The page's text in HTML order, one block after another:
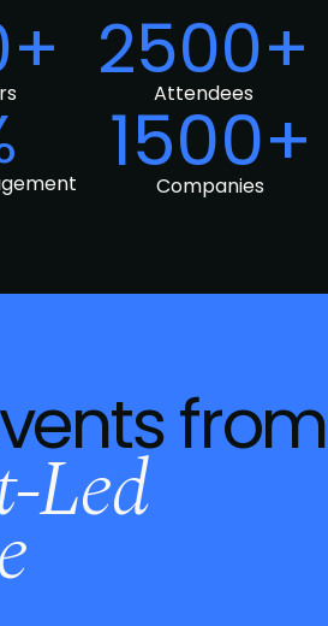
2500+
Attendees
1500+
Companies
from
Led